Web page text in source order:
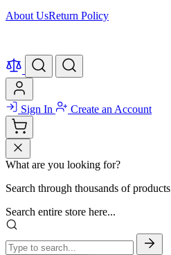
About UsReturn Policy
Sign In Create an Account
What are you looking for?
Search through thousands of products
Search entire store here...